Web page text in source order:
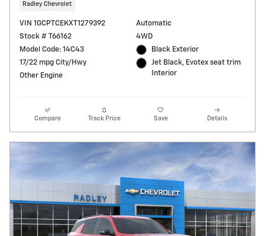
Radley Chevrolet
VIN 1GCPTCEKXT1279392
Stock # T66162
Model Code: 14C43
17/22 mpg City/Hwy
Other Engine
Automatic
4WD
Black Exterior
Jet Black, Evotex seat trim
Interior
Compare Track Price Save Details